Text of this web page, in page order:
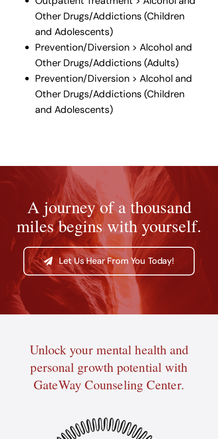
Other Drugs/Addictions (Children
and Adolescents)
Prevention/Diversion > Alcohol and
Other Drugs/Addictions (Adults)
Prevention/Diversion > Alcohol and
Other Drugs/Addictions (Children
and Adolescents)
A journey of a thousand
miles begins with yourself.
Let Us Hear From You Today!
Unlock your mental health and
personal growth potential with
GateWay Counseling Center.